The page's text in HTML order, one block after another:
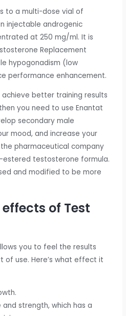
to a multi-dose vial of
injectable androgenic
at 250 mg/ml. It is
Replacement
hypogonadism (low
performance enhancement.
better training results
you need to use Enantat
secondary male
mood, and increase your
pharmaceutical company
estered testosterone formula.
and modified to be more
of Test
you to feel the results
use. Here’s what effect it
strength, which has a